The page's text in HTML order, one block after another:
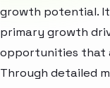
growth potential.
primary growth
opportunities that
Through detailed